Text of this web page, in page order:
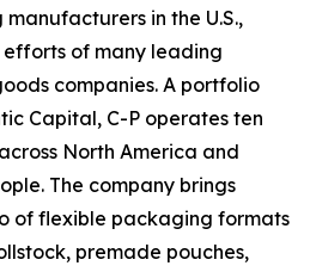
in the U.S.,
of many leading
companies. A portfolio
Capital, C-P operates ten
North America and
The company brings
of flexible packaging formats
premade pouches,